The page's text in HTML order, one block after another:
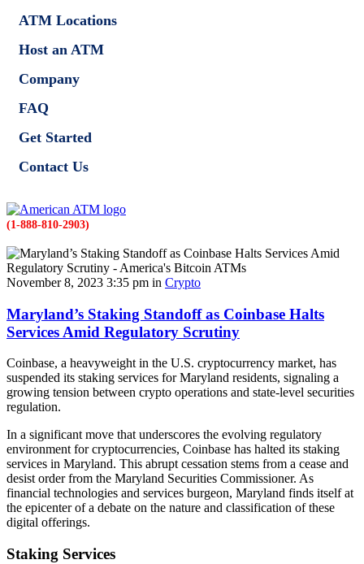
ATM Locations
Host an ATM
Company
FAQ
Get Started
Contact Us
(1-888-810-2903)
November 8, 2023 3:35 pm in Crypto
Maryland’s Staking Standoff as Coinbase Halts
Services Amid Regulatory Scrutiny
Coinbase, a heavyweight in the U.S. cryptocurrency market, has
suspended its staking services for Maryland residents, signaling a
growing tension between crypto operations and state-level securities
regulation.
In a significant move that underscores the evolving regulatory
environment for cryptocurrencies, Coinbase has halted its staking
services in Maryland. This abrupt cessation stems from a cease and
desist order from the Maryland Securities Commissioner. As
financial technologies and services burgeon, Maryland finds itself at
the epicenter of a debate on the nature and classification of these
digital offerings.
Staking Services